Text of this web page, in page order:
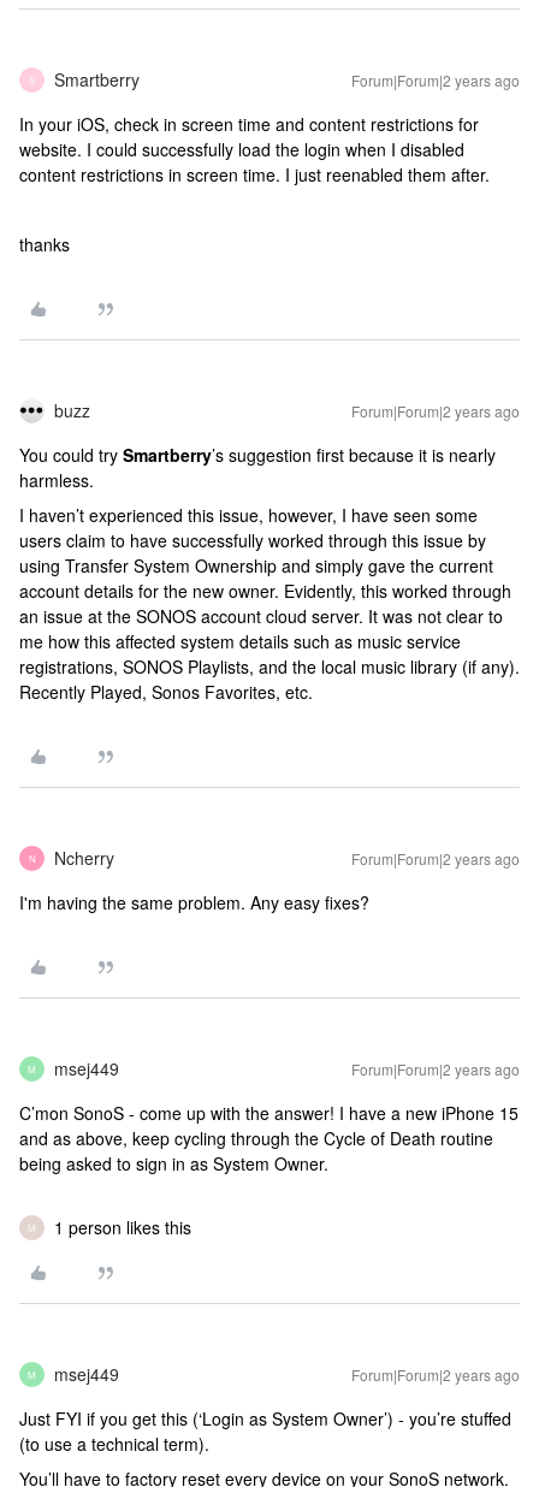
S Smartberry Forum|Forum|2 years ago
In your iOS, check in screen time and content restrictions for
website. I could successfully load the login when I disabled
content restrictions in screen time. I just reenabled them after.
thanks
buzz Forum|Forum|2 years ago
You could try Smartberry’s suggestion first because it is nearly
harmless.
I haven’t experienced this issue, however, I have seen some
users claim to have successfully worked through this issue by
using Transfer System Ownership and simply gave the current
account details for the new owner. Evidently, this worked through
an issue at the SONOS account cloud server. It was not clear to
me how this affected system details such as music service
registrations, SONOS Playlists, and the local music library (if any).
Recently Played, Sonos Favorites, etc.
N Ncherry Forum|Forum|2 years ago
I'm having the same problem. Any easy fixes?
M msej449 Forum|Forum|2 years ago
C’mon SonoS - come up with the answer! I have a new iPhone 15
and as above, keep cycling through the Cycle of Death routine
being asked to sign in as System Owner.
M 1 person likes this
M msej449 Forum|Forum|2 years ago
Just FYI if you get this (‘Login as System Owner’) - you’re stuffed
(to use a technical term).
You’ll have to factory reset every device on your SonoS network.